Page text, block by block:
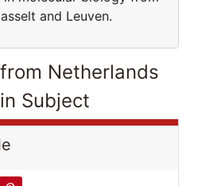
and Leuven.
Netherlands
Subject